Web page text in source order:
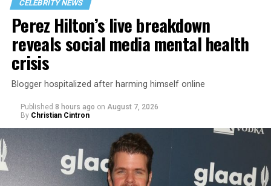
CELEBRITY NEWS
Perez Hilton’s live breakdown
reveals social media mental health
crisis
Blogger hospitalized after harming himself online
Published 8 hours ago on August 7, 2026
By Christian Cintron